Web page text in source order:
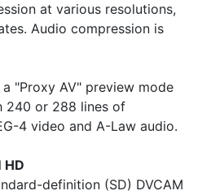
at various resolutions,
Audio compression is
"Proxy AV" preview mode
240 or 288 lines of
4 video and A-Law audio.
HD
definition (SD) DVCAM